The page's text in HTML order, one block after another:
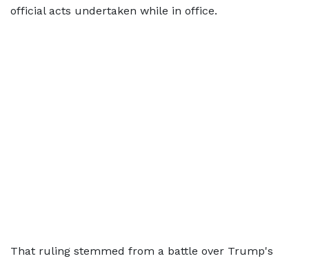
official acts undertaken while in office.
That ruling stemmed from a battle over Trump's